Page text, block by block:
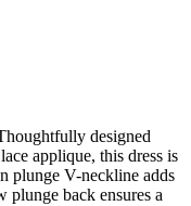
designed
applique, this dress is
plunge V-neckline adds
back ensures a